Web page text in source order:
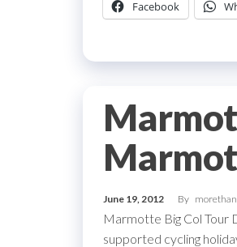
Facebook
June 19, 2012 By
Marmotte Big Col Tour
supported cycling